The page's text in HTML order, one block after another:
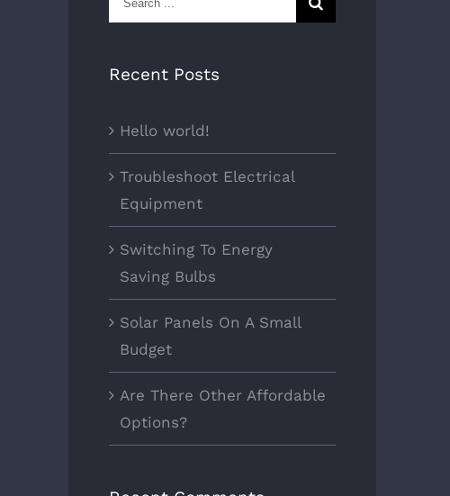
for:
Recent Posts
Hello world!
Troubleshoot Electrical
Equipment
Switching To Energy
Saving Bulbs
Solar Panels On A Small
Budget
Are There Other Affordable
Options?